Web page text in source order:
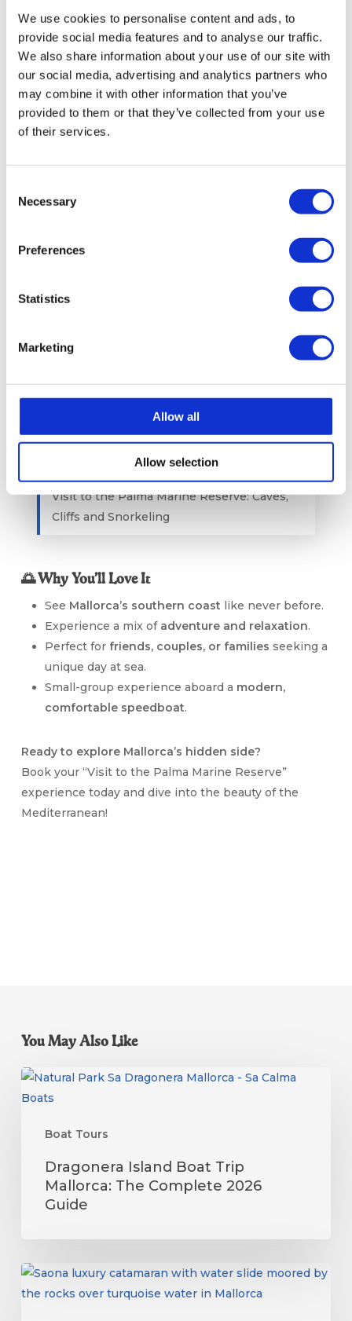
We use cookies to personalise content and ads, to
provide social media features and to analyse our traffic.
We also share information about your use of our site with
our social media, advertising and analytics partners who
may combine it with other information that you’ve
provided to them or that they’ve collected from your use
of their services.
Selection
Necessary
Preferences
Statistics
Marketing
Allow all
Allow selection
near the port can be challenging, so plan ahead.
📸 Gallery
Visit to the Palma Marine Reserve: Caves,
Visit to the Palma Marine Reserve: Caves,
Cliffs and Snorkeling
🌅 Why You’ll Love It
See Mallorca’s southern coast like never before.
Experience a mix of adventure and relaxation.
Perfect for friends, couples, or families seeking a
unique day at sea.
Small-group experience aboard a modern,
comfortable speedboat.
Ready to explore Mallorca’s hidden side?
Book your “Visit to the Palma Marine Reserve”
experience today and dive into the beauty of the
Mediterranean!
You May Also Like
Boat Tours
Dragonera
Island
Mallorca:
Complete
Dragonera Island Boat Trip
Mallorca: The Complete 2026
Guide
Things
to